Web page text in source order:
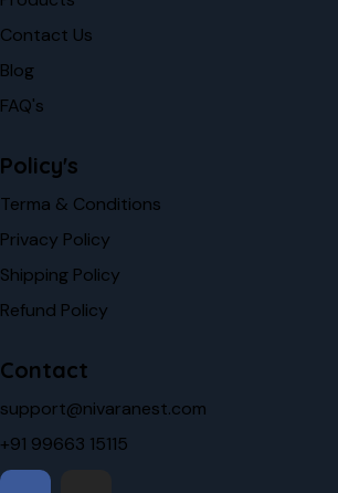
Contact Us
Blog
FAQ's
Policy's
Terma & Conditions
Privacy Policy
Shipping Policy
Refund Policy
Contact
support@nivaranest.com
+91 99663 15115